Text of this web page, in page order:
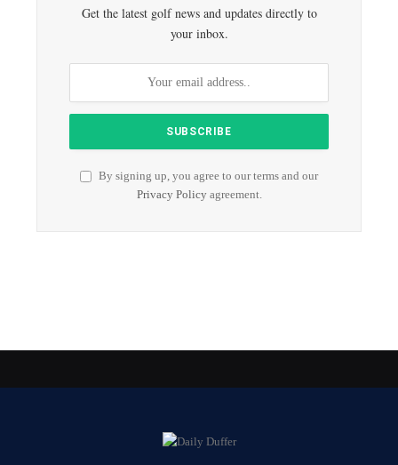
Get the latest golf news and updates directly to
your inbox.
By signing up, you agree to our terms and our
Privacy Policyagreement.